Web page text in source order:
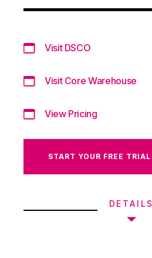
Visit DSCO
Visit Core Warehouse
View Pricing
START YOUR FREE TRIAL
DETAILS